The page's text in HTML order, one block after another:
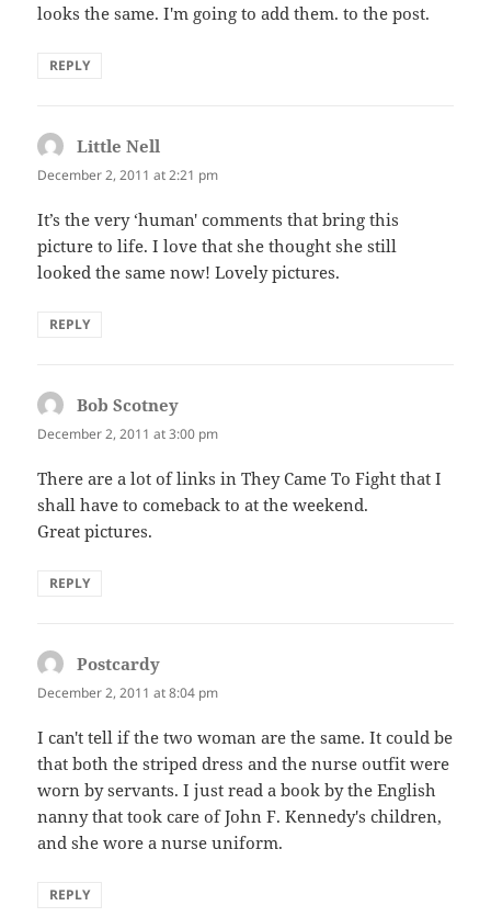
looks the same. I'm going to add them. to the post.
REPLY
Little Nell
December 2, 2011 at 2:21 pm
It’s the very ‘human' comments that bring this
picture to life. I love that she thought she still
looked the same now! Lovely pictures.
REPLY
Bob Scotney
December 2, 2011 at 3:00 pm
There are a lot of links in They Came To Fight that I
shall have to comeback to at the weekend.
Great pictures.
REPLY
Postcardy
December 2, 2011 at 8:04 pm
I can't tell if the two woman are the same. It could be
that both the striped dress and the nurse outfit were
worn by servants. I just read a book by the English
nanny that took care of John F. Kennedy's children,
and she wore a nurse uniform.
REPLY